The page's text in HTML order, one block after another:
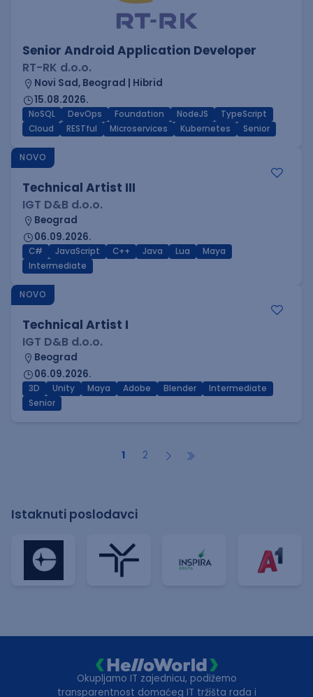
Senior Android Application Developer
RT-RK d.o.o.
Novi Sad, Beograd | Hibrid
15.08.2026.
NoSQL DevOps Foundation NodeJS
TypeScript
Cloud
RESTful Microservices Kubernetes Senior
NOVO
Technical Artist III
IGT D&B d.o.o.
Beograd
06.09.2026.
C# JavaScript C++ Java Lua
Maya
Intermediate
NOVO
Technical Artist I
IGT D&B d.o.o.
Beograd
06.09.2026.
3D Unity Maya Adobe Blender
Intermediate
Senior
1 2
Istaknuti poslodavci
Okupljamo IT zajednicu, podižemo
transparentnost domaćeg IT tržišta rada i